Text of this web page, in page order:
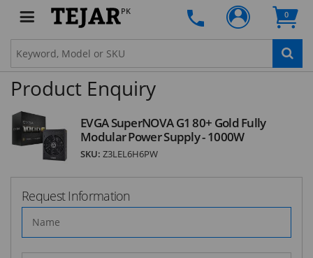
PK 0
Product Enquiry
EVGA SuperNOVA G1 80+ Gold Fully
Modular Power Supply - 1000W
SKU: Z3LEL6H6PW
Request Information
Subscribe to our FREE weekly newsletter and be
the first one to know about fantastic ongoing
deals and latest product arrivals onTejar.pk